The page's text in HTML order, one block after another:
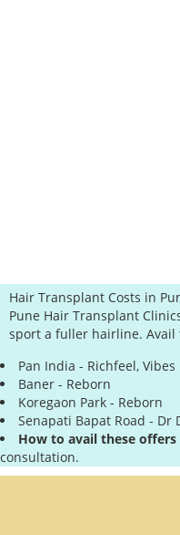
Hair Transplant Costs in
Pune Hair Transplant
sport a fuller hairline. Avail
Pan India - Richfeel, Vibes
Baner - Reborn
Koregaon Park - Reborn
Senapati Bapat Road - Dr
How to avail these offers
consultation.